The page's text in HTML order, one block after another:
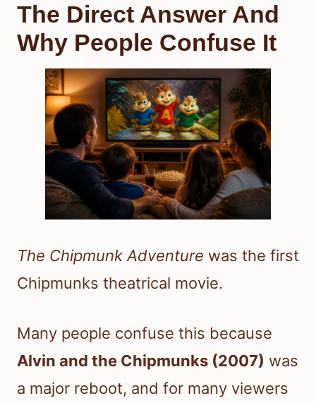
The Direct Answer And
Why People Confuse It
The Chipmunk Adventure was the first
Chipmunks theatrical movie.
Many people confuse this because
Alvin and the Chipmunks (2007) was
a major reboot, and for many viewers